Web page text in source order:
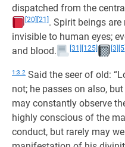
dispatched from the
[20] [21] . Spirit beings
invisible to human eyes;
and blood.
[31] [125] [3] [5]
1:3.2 Said the seer of old:
not; he passes on also,
may constantly observe
highly conscious of the
conduct, but rarely may